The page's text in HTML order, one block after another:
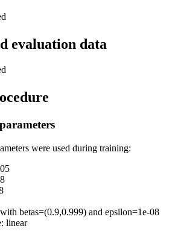
evaluation data
were used during training:
betas=(0.9,0.999) and epsilon=1e-08
linear